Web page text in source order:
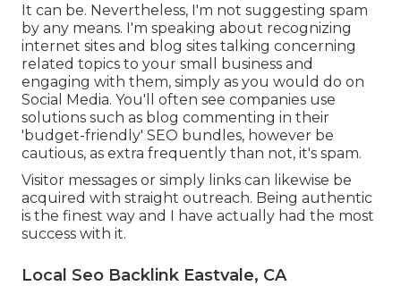
It can be. Nevertheless, I'm not suggesting spam
by any means. I'm speaking about recognizing
internet sites and blog sites talking concerning
related topics to your small business and
engaging with them, simply as you would do on
Social Media. You'll often see companies use
solutions such as blog commenting in their
'budget-friendly' SEO bundles, however be
cautious, as extra frequently than not, it's spam.
Visitor messages or simply links can likewise be
acquired with straight outreach. Being authentic
is the finest way and I have actually had the most
success with it.
Local Seo Backlink Eastvale, CA